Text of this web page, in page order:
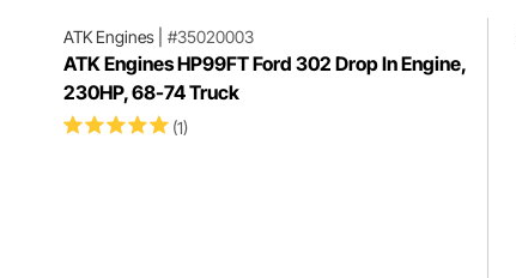
ATK Engines| #35020003
ATK Engines HP99FT Ford 302 Drop In Engine,
230HP, 68-74 Truck
(1)